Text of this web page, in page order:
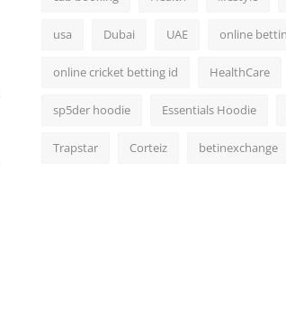
usa Dubai UAE online
online cricket betting id HealthCare
sp5der hoodie Essentials Hoodie
Trapstar Corteiz betinexchange